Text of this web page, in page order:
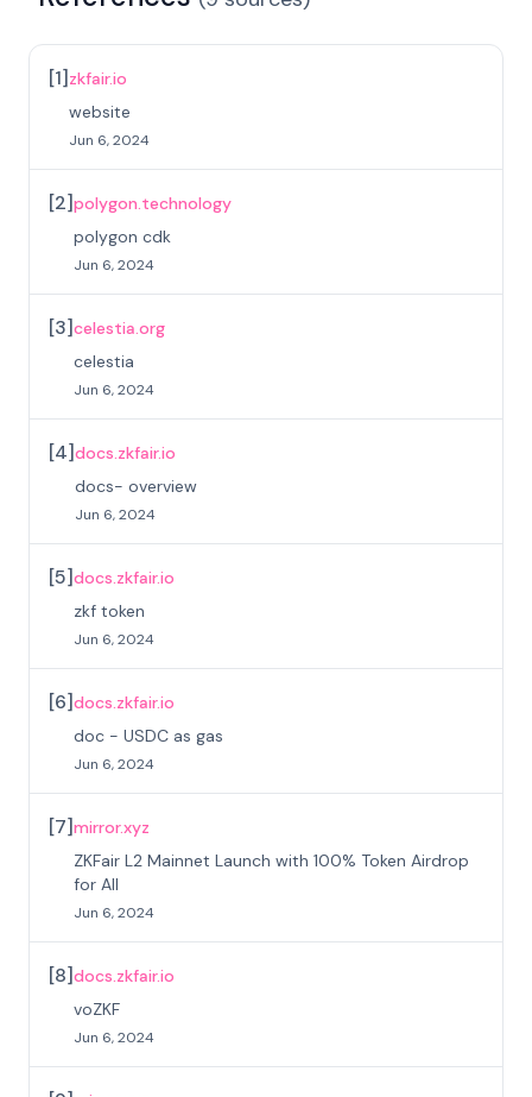
[1] zkfair.io
website
Jun 6, 2024
[2]polygon.technology
polygon cdk
Jun 6, 2024
[3]celestia.org
celestia
Jun 6, 2024
[4]docs.zkfair.io
docs- overview
Jun 6, 2024
[5]docs.zkfair.io
zkf token
Jun 6, 2024
[6]docs.zkfair.io
doc - USDC as gas
Jun 6, 2024
[7]mirror.xyz
ZKFair L2 Mainnet Launch with 100% Token Airdrop
for All
Jun 6, 2024
[8]docs.zkfair.io
voZKF
Jun 6, 2024